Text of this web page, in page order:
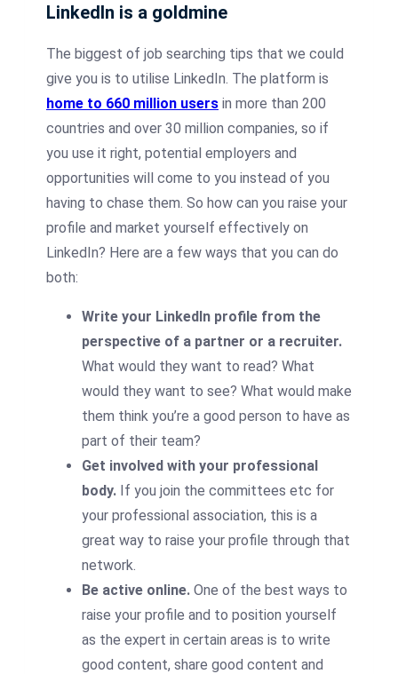
LinkedIn is a goldmine
The biggest of job searching tips that we could
give you is to utilise LinkedIn. The platform is
home to 660 million users in more than 200
countries and over 30 million companies, so if
you use it right, potential employers and
opportunities will come to you instead of you
having to chase them. So how can you raise your
profile and market yourself effectively on
LinkedIn? Here are a few ways that you can do
both:
Write your LinkedIn profile from the
perspective of a partner or a recruiter.
What would they want to read? What
would they want to see? What would make
them think you’re a good person to have as
part of their team?
Get involved with your professional
body. If you join the committees etc for
your professional association, this is a
great way to raise your profile through that
network.
Be active online. One of the best ways to
raise your profile and to position yourself
as the expert in certain areas is to write
good content, share good content and